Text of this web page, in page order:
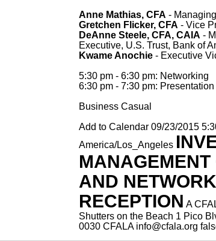
Anne Mathias, CFA -
Gretchen Flicker, CFA - Vice
DeAnne Steele, CFA, CAIA -
Executive, U.S. Trust, Bank of
Kwame Anochie - Executive
5:30 pm - 6:30 pm: Networking
6:30 pm - 7:30 pm: Presentation
Business Casual
Add to Calendar 09/23/2015
America/Los_Angeles
AND
RECEPTION A
Shutters on the Beach 1 Pico
0030 CFALA info@cfala.org